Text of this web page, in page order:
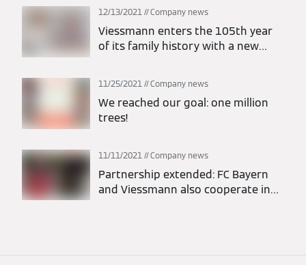
improve the living conditions of
Indonesian families
12/13/2021 Company news
Viessmann enters the 105th year
of its family history with a new
11/25/2021 Company news
We reached our goal: one million
trees!
11/11/2021 Company news
Partnership extended: FC Bayern
and Viessmann also cooperate in